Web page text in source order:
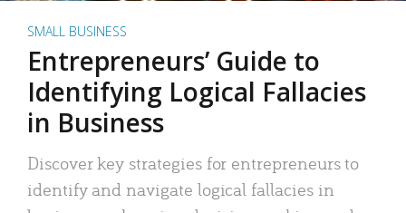
SMALL BUSINESS
Entrepreneurs’ Guide to
Identifying Logical Fallacies
in Business
Discover key strategies for entrepreneurs to
identify and navigate logical fallacies in